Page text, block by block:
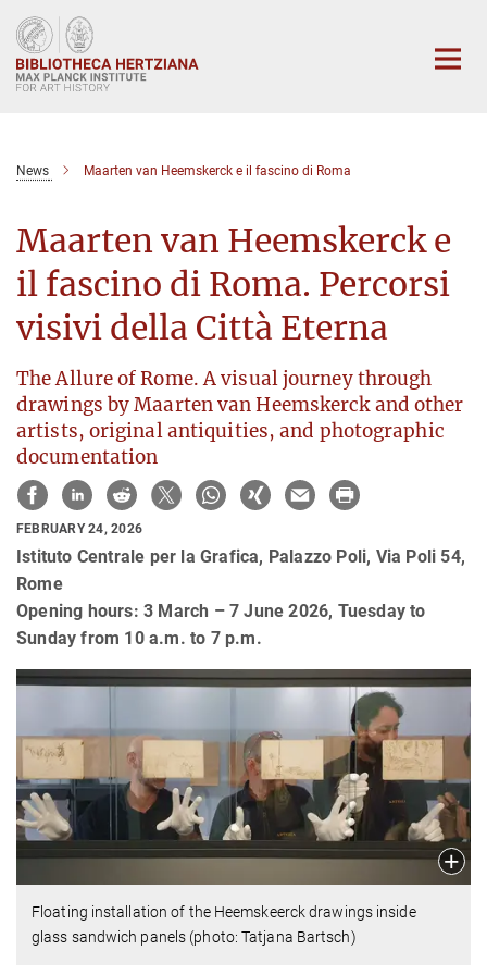
Main-
Content
News Maarten van Heemskerck e il fascino di Roma
Maarten van Heemskerck e
il fascino di Roma. Percorsi
visivi della Città Eterna
The Allure of Rome. A visual journey through
drawings by Maarten van Heemskerck and other
artists, original antiquities, and photographic
documentation
FEBRUARY 24, 2026
Istituto Centrale per la Grafica, Palazzo Poli, Via Poli 54,
Rome
Opening hours: 3 March – 7 June 2026, Tuesday to
Sunday from 10 a.m. to 7 p.m.
Floating installation of the Heemskeerck drawings inside
glass sandwich panels (photo: Tatjana Bartsch)